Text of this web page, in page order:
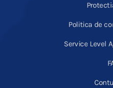
Politica de
Service Level